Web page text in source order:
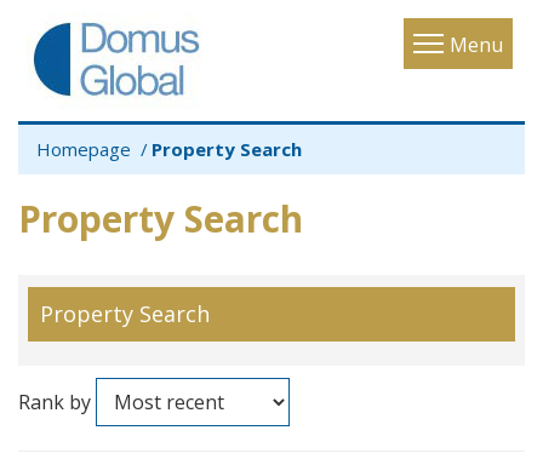
Menu
Toggle
Homepage Property Search
Property Search
Property Search
Rank by